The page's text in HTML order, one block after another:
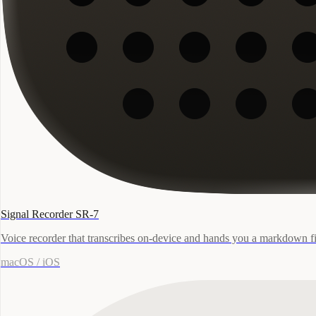
Signal Recorder SR-7
Voice recorder that transcribes on-device and hands you a markdown
macOS / iOS